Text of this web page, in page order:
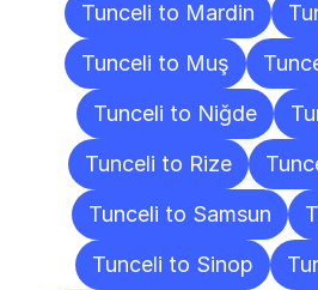
Tunceli to Mardin
Tunceli to Muş
Tunceli to Niğde
Tunceli to Rize
Tunceli to Samsun
Tunceli to Sinop